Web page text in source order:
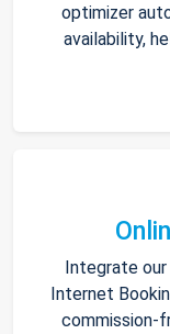
optimizer
availability,
Integrate
Internet
commission-